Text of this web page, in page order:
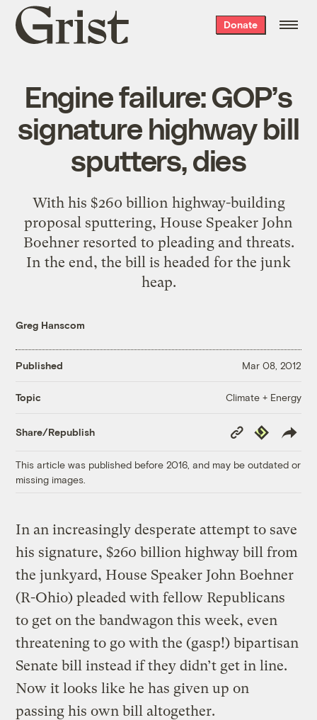
Grist
home
Donate
Engine failure: GOP’s
signature highway bill
sputters, dies
With his $260 billion highway-building
proposal sputtering, House Speaker John
Boehner resorted to pleading and threats.
In the end, the bill is headed for the junk
heap.
Greg Hanscom
Published Mar 08, 2012
Topic Climate + Energy
Share/Republish
Copy
Link
Republish
This article was published before 2016, and may be outdated or
missing images.
In an increasingly desperate attempt to save
his signature, $260 billion highway bill from
the junkyard, House Speaker John Boehner
(R-Ohio) pleaded with fellow Republicans
to get on the bandwagon this week, even
threatening to go with the (gasp!) bipartisan
Senate bill instead if they didn’t get in line.
Now it looks like he has given up on
passing his own bill altogether.